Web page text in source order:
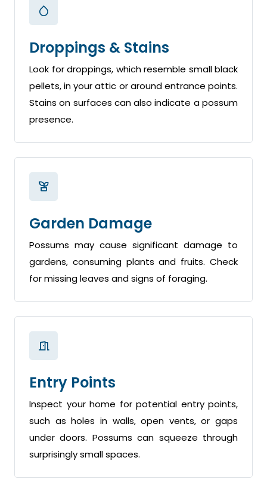
Droppings & Stains
Look for droppings, which resemble small black
pellets, in your attic or around entrance points.
Stains on surfaces can also indicate a possum
presence.
Garden Damage
Possums may cause significant damage to
gardens, consuming plants and fruits. Check
for missing leaves and signs of foraging.
Entry Points
Inspect your home for potential entry points,
such as holes in walls, open vents, or gaps
under doors. Possums can squeeze through
surprisingly small spaces.